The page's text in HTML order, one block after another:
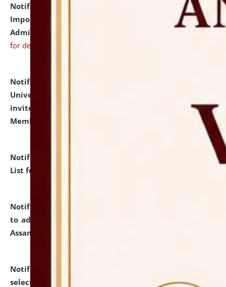
Notification dated: July 31, 2026,
Notification for
Important Instructions for Candidates for Ph.D.
Admission Test to be held on August 7, 2026.
for details
Notification dated: July 31, 2026,
University and Judicial Academy (NLUJA), Assam
invites to attend walk-in-interview for Guest Faculty
Member of Political Science.
Notification dated: July 29, 2026,
Hostel Allotment
List for the Academic Year 2026-27.
Notification dated: July 28, 2026,
to admission against the vacant P.G. seats at NLUJA,
Assam.
Notification dated: July 28, 2026,
selected for admission to the U.G. Course against